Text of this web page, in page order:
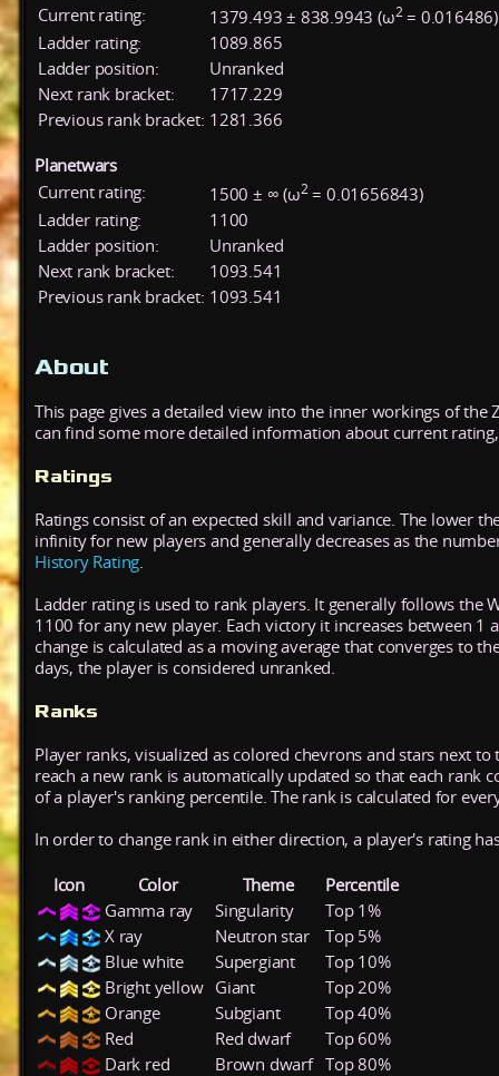
Current rating:
1379.493 ± 838.9943 (ω2= 0.016486)
Ladder rating:
1089.865
Ladder position:
Unranked
Next rank bracket:
1717.229
Previous rank bracket: 1281.366
Planetwars
Current rating:
1500 ± ∞ (ω2= 0.01656843)
Ladder rating:
1100
Ladder position:
Unranked
Next rank bracket:
1093.541
Previous rank bracket: 1093.541
About
This page gives a detailed view into the inner workings of
can find some more detailed information about current
Ratings
Ratings consist of an expected skill and variance. The lower
infinity for new players and generally decreases as the
History Rating
Ladder rating is used to rank players. It generally follows the
1100 for any new player. Each victory it increases between 1
change is calculated as a moving average that converges to
days, the player is considered unranked.
Ranks
Player ranks, visualized as colored chevrons and stars next
reach a new rank is automatically updated so that each rank
of a player's ranking percentile. The rank is calculated for
In order to change rank in either direction, a player's rating
Icon Color Theme
Percentile
Gamma ray
Singularity
Top 1%
X ray
Neutron star
Top 5%
Blue white
Supergiant
Top 10%
Bright yellow
Giant
Top 20%
Orange
Subgiant
Top 40%
Red
Red dwarf
Top 60%
Dark red
Brown dwarf Top 80%